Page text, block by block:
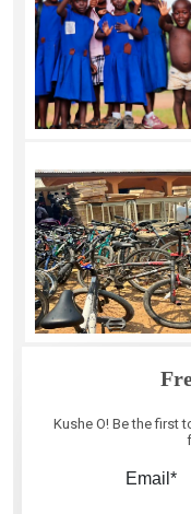
Kushe O! Be the first
Email*